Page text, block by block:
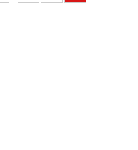
Power used to…